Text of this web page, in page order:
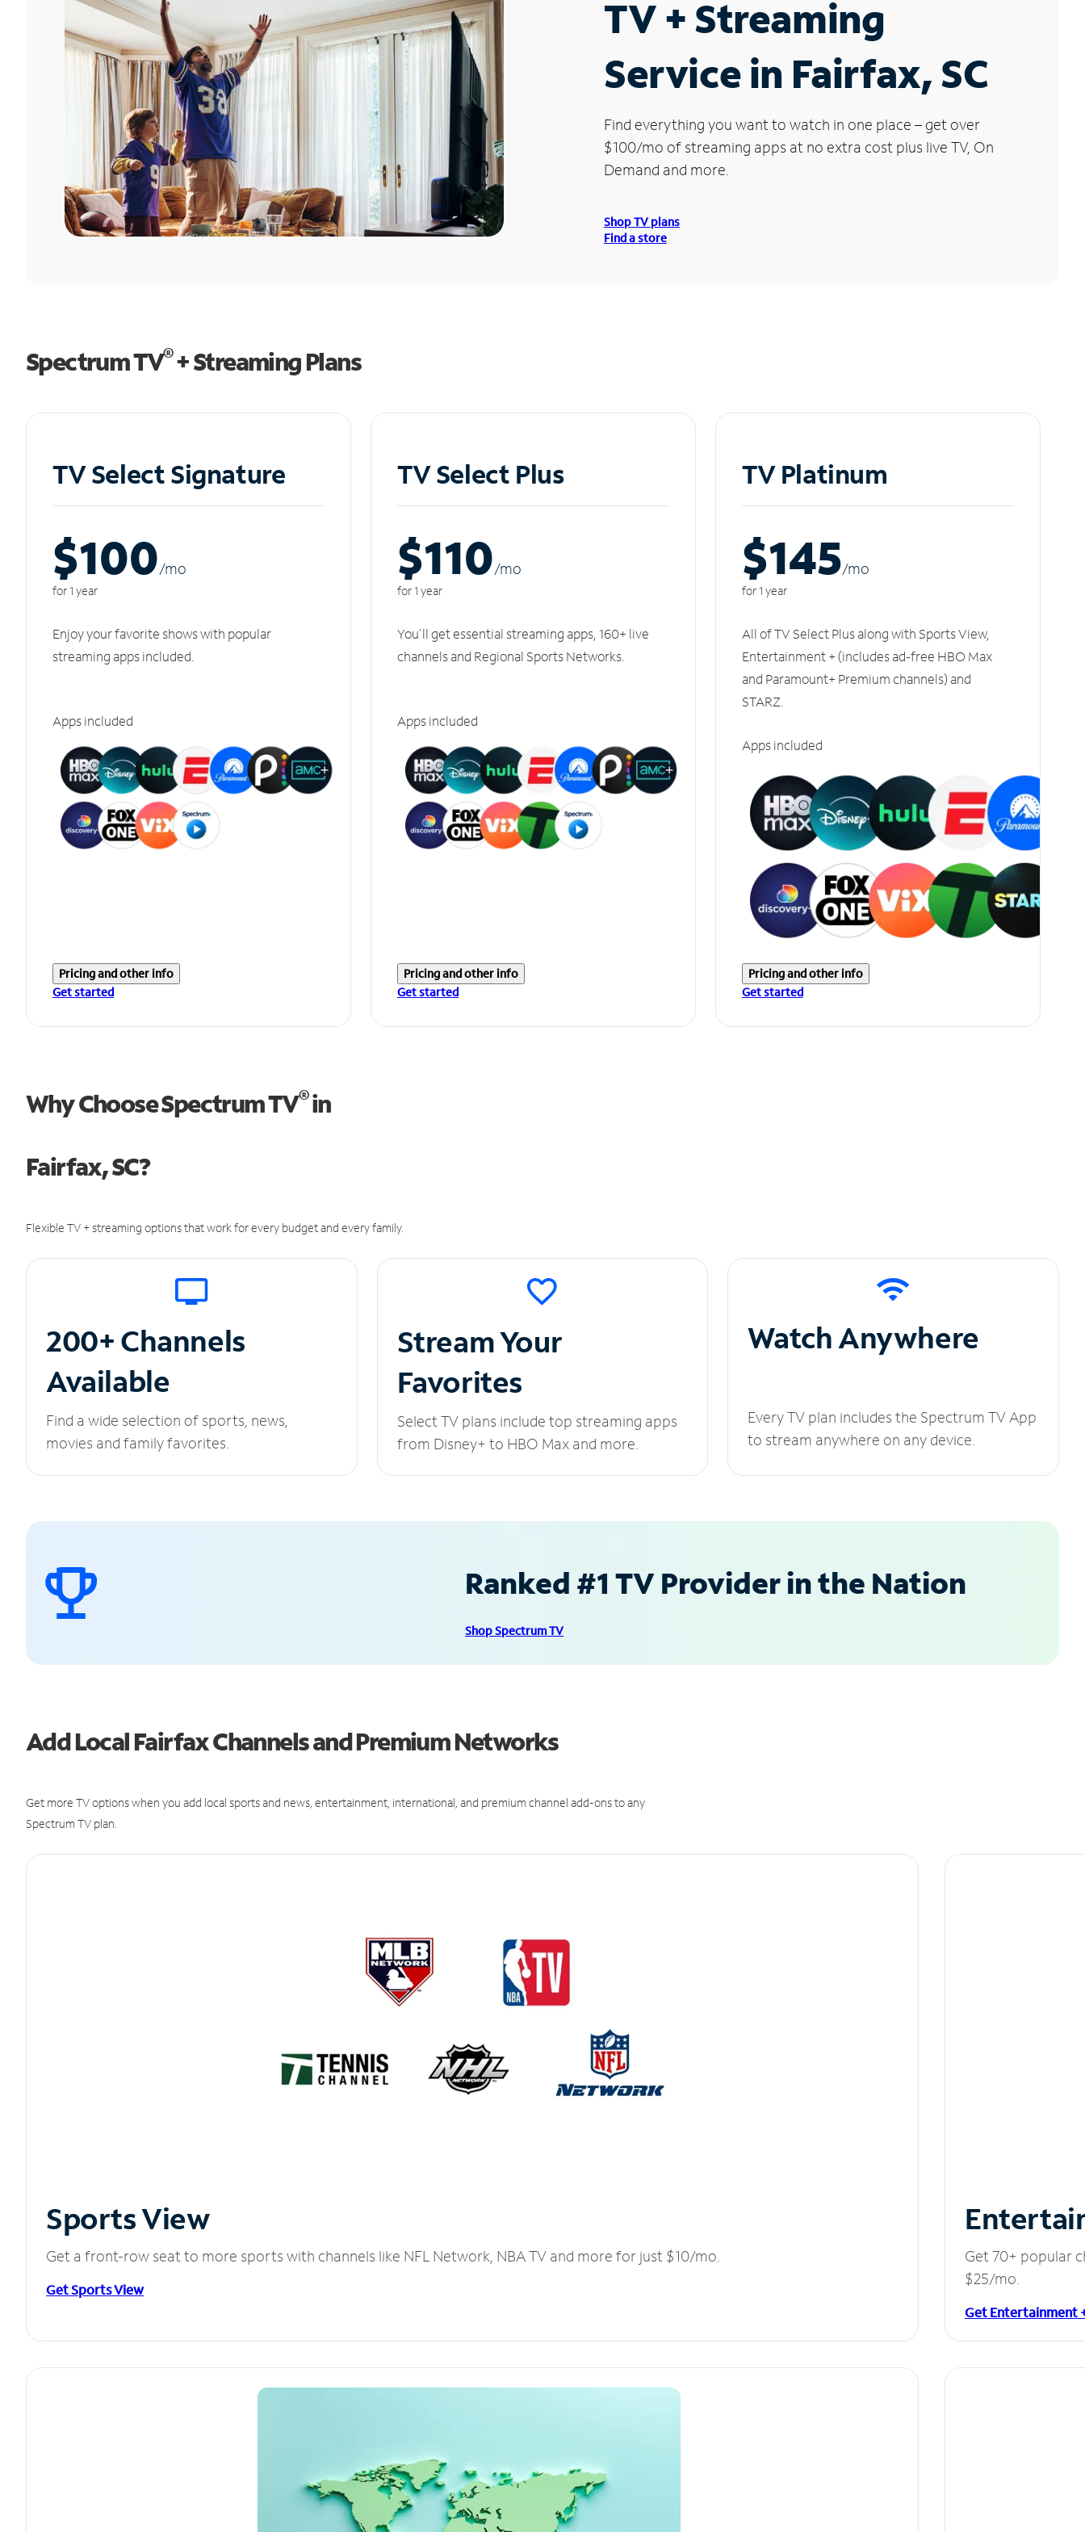
TV + Streaming
Service in Fairfax, SC
Find everything you want to watch in one place – get over
$100/mo of streaming apps at no extra cost plus live TV, On
Demand and more.
Shop TV plans
Find a store
Spectrum TV®+ Streaming Plans
TV Select Signature
$100/mo
for 1 year
Enjoy your favorite shows with popular
streaming apps included.
Apps included
Pricing and other info
Get started
TV Select Plus
$110/mo
for 1 year
You'll get essential streaming apps, 160+ live
channels and Regional Sports Networks.
Apps included
Pricing and other info
Get started
TV Platinum
$145/mo
for 1 year
All of TV Select Plus along with Sports View,
Entertainment + (includes ad-free HBO Max
and Paramount+ Premium channels) and
STARZ.
Apps included
Pricing and other info
Get started
Why Choose Spectrum TV®in
Fairfax, SC?
Flexible TV + streaming options that work for every budget and every family.
200+ Channels
Available
Find a wide selection of sports, news,
movies and family favorites.
Stream Your
Favorites
Select TV plans include top streaming apps
from Disney+ to HBO Max and more.
Watch Anywhere
Every TV plan includes the Spectrum TV App
to stream anywhere on any device.
Ranked #1 TV Provider in the Nation
Shop Spectrum TV
Add Local Fairfax Channels and Premium Networks
Get more TV options when you add local sports and news, entertainment, international, and premium channel add-ons to any
Spectrum TV plan.
Sports View
Get a front-row seat to more sports with channels like NFL Network, NBA TV and more for just $10/mo.
Get Sports View
Get 70+ popular
$25/mo.
Get Entertainment